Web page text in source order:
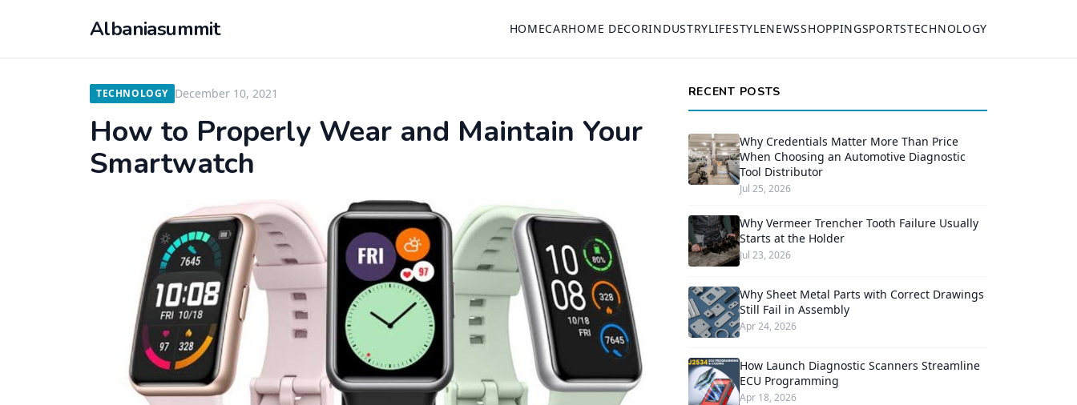
Albaniasummit HOMECARHOME DECORINDUSTRYLIFESTYLENEWSSHOPPINGSPORTSTECHNOLOGY
TECHNOLOGY December 10, 2021
How to Properly Wear and Maintain Your
Smartwatch
RECENT POSTS
Why Credentials Matter More Than Price
When Choosing an Automotive Diagnostic
Tool Distributor
Jul 25, 2026
Why Vermeer Trencher Tooth Failure Usually
Starts at the Holder
Jul 23, 2026
Why Sheet Metal Parts with Correct Drawings
Still Fail in Assembly
Apr 24, 2026
How Launch Diagnostic Scanners Streamline
ECU Programming
Apr 18, 2026